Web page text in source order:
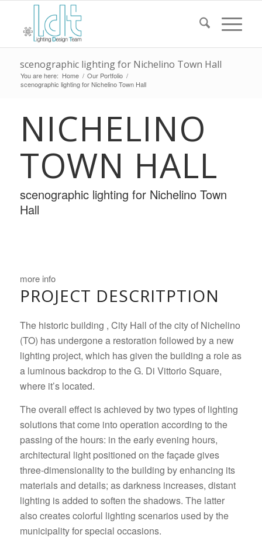
scenographic lighting for Nichelino Town Hall
You are here: Home / Our Portfolio /
scenographic lighting for Nichelino Town Hall
NICHELINO
TOWN HALL
scenographic lighting for Nichelino Town
Hall
more info
PROJECT DESCRITPTION
The historic building , City Hall of the city of Nichelino
(TO) has undergone a restoration followed by a new
lighting project, which has given the building a role as
a luminous backdrop to the G. Di Vittorio Square,
where it’s located.
The overall effect is achieved by two types of lighting
solutions that come into operation according to the
passing of the hours: in the early evening hours,
architectural light positioned on the façade gives
three-dimensionality to the building by enhancing its
materials and details; as darkness increases, distant
lighting is added to soften the shadows. The latter
also creates colorful lighting scenarios used by the
municipality for special occasions.